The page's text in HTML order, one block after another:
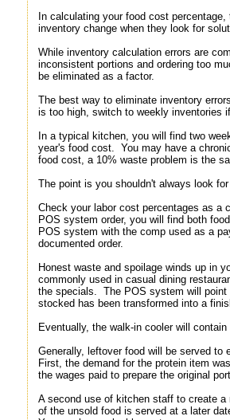
In calculating your food cost
inventory change when they look for
While inventory calculation errors are
inconsistent portions and ordering too
be eliminated as a factor.
The best way to eliminate inventory
is too high, switch to weekly inventories
In a typical kitchen, you will find two
year's food cost. You may have a
food cost, a 10% waste problem is the
The point is you shouldn't always look
Check your labor cost percentages as a
POS system order, you will find both
POS system with the comp used as a
documented order.
Honest waste and spoilage winds up in
commonly used in casual dining
the specials. The POS system will point
stocked has been transformed into a
Eventually, the walk-in cooler will
Generally, leftover food will be served
First, the demand for the protein item
the wages paid to prepare the original
A second use of kitchen staff to create
of the unsold food is served at a later